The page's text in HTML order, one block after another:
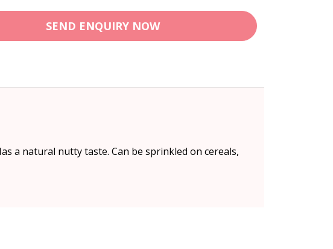
SEND ENQUIRY NOW
a natural nutty taste. Can be sprinkled on cereals,